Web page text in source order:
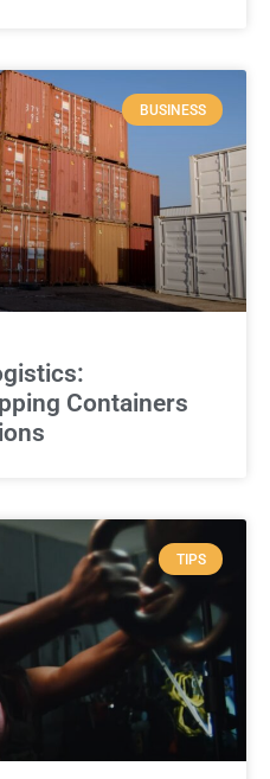
BUSINESS
Containers
TIPS